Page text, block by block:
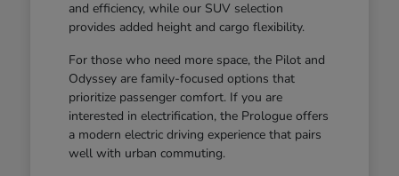
and efficiency, while our SUV selection
provides added height and cargo flexibility.
For those who need more space, the Pilot and
Odyssey are family-focused options that
prioritize passenger comfort. If you are
interested in electrification, the Prologue offers
a modern electric driving experience that pairs
well with urban commuting.